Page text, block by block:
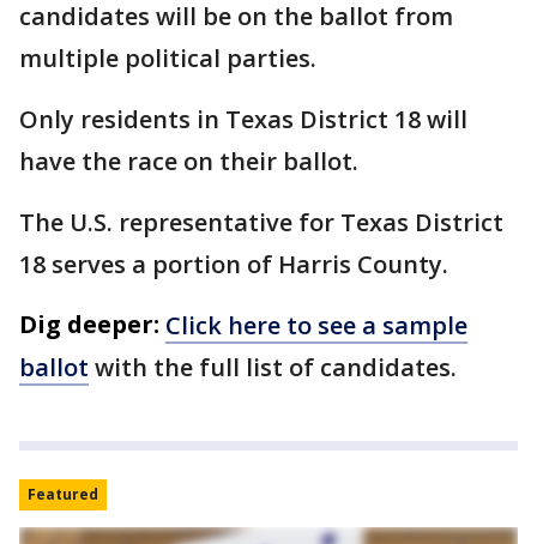
candidates will be on the ballot from
multiple political parties.
Only residents in Texas District 18 will
have the race on their ballot.
The U.S. representative for Texas District
18 serves a portion of Harris County.
Dig deeper: Click here to see a sample
ballot with the full list of candidates.
Featured